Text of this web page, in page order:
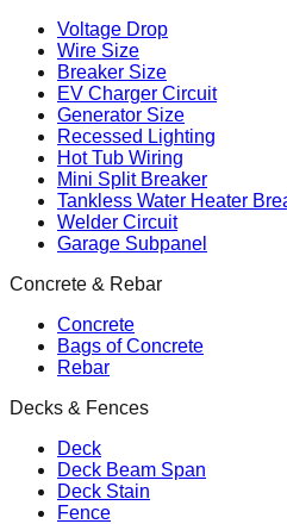
Voltage Drop
Wire Size
Breaker Size
EV Charger Circuit
Generator Size
Recessed Lighting
Hot Tub Wiring
Mini Split Breaker
Tankless Water Heater
Welder Circuit
Garage Subpanel
Concrete & Rebar
Concrete
Bags of Concrete
Rebar
Decks & Fences
Deck
Deck Beam Span
Deck Stain
Fence